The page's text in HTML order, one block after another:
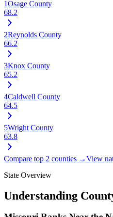
1Osage County
68.2
2Reynolds County
66.2
3Knox County
65.2
4Caldwell County
64.5
5Wright County
63.8
Compare top 2 counties →View
State Overview
Understanding